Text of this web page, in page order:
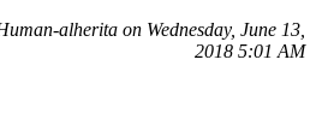
alherita on Wednesday, June 13,
2018 5:01 AM